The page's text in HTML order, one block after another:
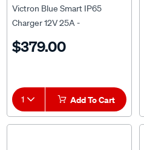
Victron Blue Smart IP65
Charger 12V 25A -
$379.00
1 Add To Cart